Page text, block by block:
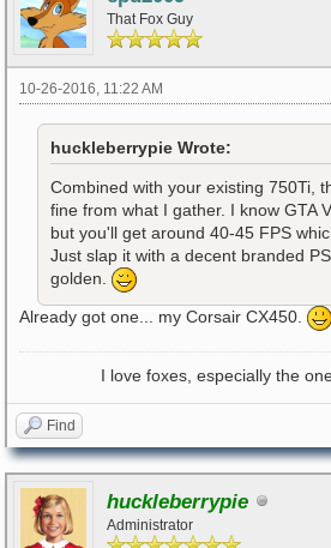
That Fox Guy
10-26-2016, 11:22 AM
huckleberrypie Wrote:
Combined with your existing 750Ti,
fine from what I gather. I know GTA
but you'll get around 40-45 FPS
Just slap it with a decent branded
golden.
Already got one... my Corsair CX450.
I love foxes, especially the
Find
huckleberrypie
Administrator